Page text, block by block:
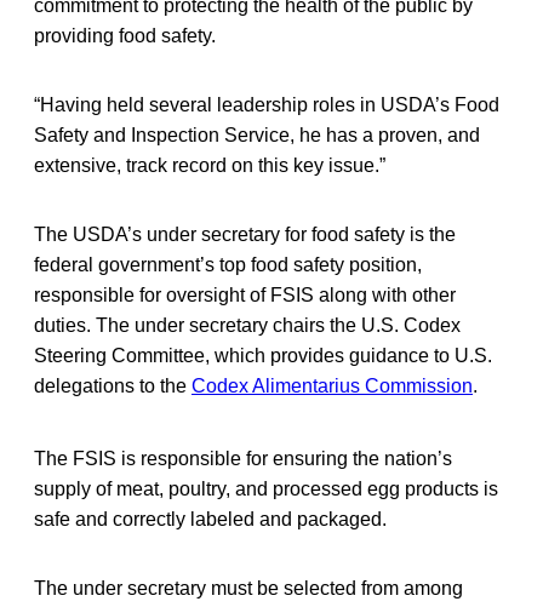
commitment to protecting the health of the public by
providing food safety.
“Having held several leadership roles in USDA’s Food
Safety and Inspection Service, he has a proven, and
extensive, track record on this key issue.”
The USDA’s under secretary for food safety is the
federal government’s top food safety position,
responsible for oversight of FSIS along with other
duties. The under secretary chairs the U.S. Codex
Steering Committee, which provides guidance to U.S.
delegations to the Codex Alimentarius Commission.
The FSIS is responsible for ensuring the nation’s
supply of meat, poultry, and processed egg products is
safe and correctly labeled and packaged.
The under secretary must be selected from among